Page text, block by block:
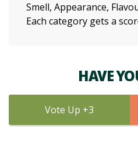
Smell, Appearance,
Each category gets a
HAVE
3